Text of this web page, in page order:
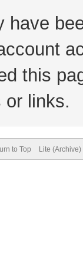
have
this
or links.
to Top Lite